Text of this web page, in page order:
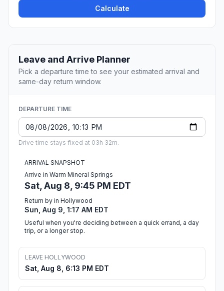
Calculate
Leave and Arrive Planner
Pick a departure time to see your estimated arrival and
same-day return window.
DEPARTURE TIME
Drive time stays fixed at 03h 32m.
ARRIVAL SNAPSHOT
Arrive in Warm Mineral Springs
Sat, Aug 8, 9:45 PM EDT
Return by in Hollywood
Sun, Aug 9, 1:17 AM EDT
Useful when you're deciding between a quick errand, a day
trip, or a longer stop.
LEAVE HOLLYWOOD
Sat, Aug 8, 6:13 PM EDT